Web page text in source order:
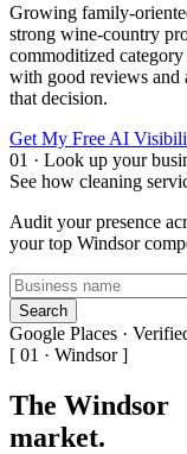
Growing family-
strong wine-country
commoditized
with good reviews and
that decision.
Get My Free AI
01 · Look up your
See how cleaning
Audit your presence
your top Windsor
Search
Google Places ·
[ 01 · Windsor ]
The Windsor
market.